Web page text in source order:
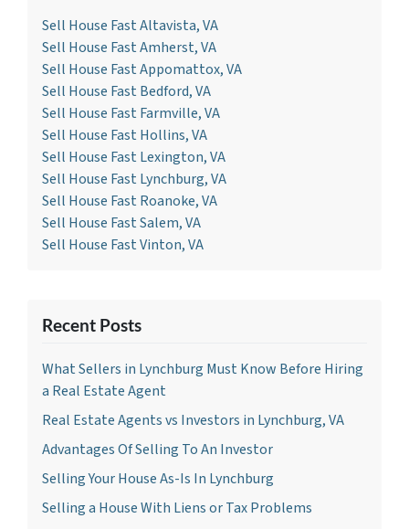
Sell House Fast Altavista, VA
Sell House Fast Amherst, VA
Sell House Fast Appomattox, VA
Sell House Fast Bedford, VA
Sell House Fast Farmville, VA
Sell House Fast Hollins, VA
Sell House Fast Lexington, VA
Sell House Fast Lynchburg, VA
Sell House Fast Roanoke, VA
Sell House Fast Salem, VA
Sell House Fast Vinton, VA
Recent Posts
What Sellers in Lynchburg Must Know Before Hiring
a Real Estate Agent
Real Estate Agents vs Investors in Lynchburg, VA
Advantages Of Selling To An Investor
Selling Your House As-Is In Lynchburg
Selling a House With Liens or Tax Problems